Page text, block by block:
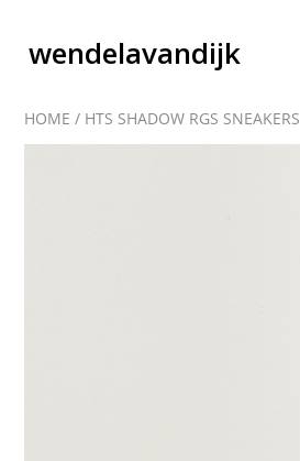
wendelavandijk
HOME / HTS SHADOW RGS SNEAKERS